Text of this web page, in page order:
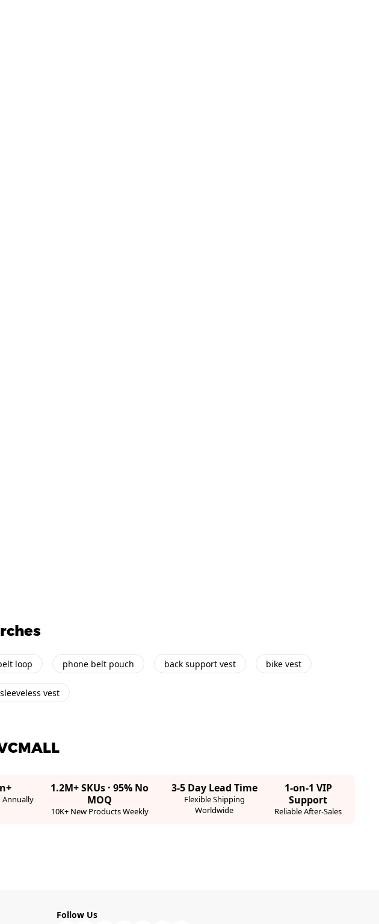
loop phone belt pouch back support vest bike vest
vest
Annually
1.2M+ SKUs · 95% No
MOQ
10K+ New Products Weekly
3-5 Day Lead Time
Flexible Shipping
Worldwide
1-on-1 VIP
Support
Reliable After-Sales
Follow Us